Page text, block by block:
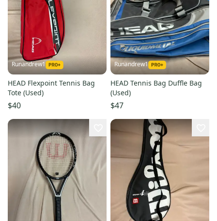
Runandrew1
HEAD Flexpoint Tennis Bag
Tote (Used)
$40
Runandrew1
HEAD Tennis Bag Duffle Bag
(Used)
$47